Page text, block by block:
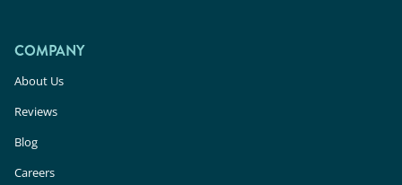
COMPANY
About Us
Reviews
Blog
Careers